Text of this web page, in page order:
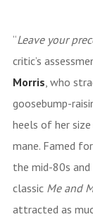
“Leave your
critic’s
Morris, who
goosebump-
heels of her
mane. Famed
the mid-80s
classic Me and
attracted as